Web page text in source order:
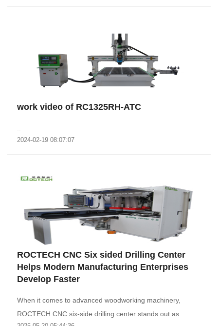
work video of RC1325RH-ATC
2024-02-19 08:07:07
ROCTECH CNC Six sided Drilling Center
Helps Modern Manufacturing Enterprises
Develop Faster
When it comes to advanced woodworking machinery,
ROCTECH CNC six-side drilling center stands out as..